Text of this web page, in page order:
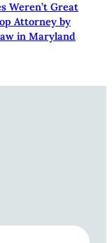
Weren’t Great
Attorney by
in Maryland